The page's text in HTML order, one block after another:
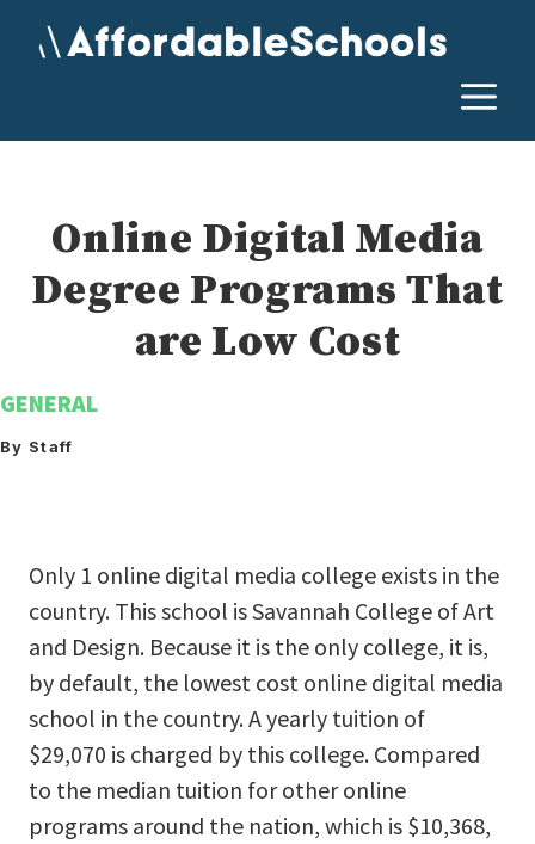
Online Digital Media
Degree Programs That
are Low Cost
GENERAL
By Staff
Only 1 online digital media college exists in the
country. This school is Savannah College of Art
and Design. Because it is the only college, it is,
by default, the lowest cost online digital media
school in the country. A yearly tuition of
$29,070 is charged by this college. Compared
to the median tuition for other online
programs around the nation, which is $10,368,